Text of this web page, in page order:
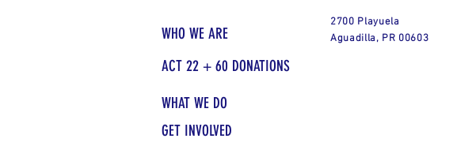
WHO WE ARE
ACT 22 + 60 DONATIONS
WHAT WE DO
GET INVOLVED
2700 Playuela
Aguadilla, PR 00603